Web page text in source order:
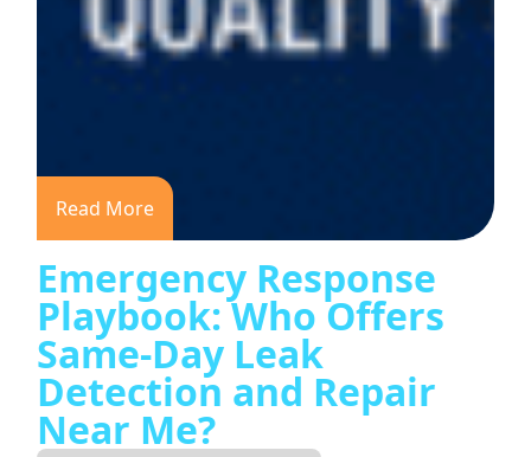
Read More
Emergency Response
Playbook: Who Offers
Same-Day Leak
Detection and Repair
Near Me?